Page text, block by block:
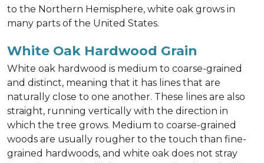
to the Northern Hemisphere, white oak grows in
many parts of the United States.
White Oak Hardwood Grain
White oak hardwood is medium to coarse-grained
and distinct, meaning that it has lines that are
naturally close to one another. These lines are also
straight, running vertically with the direction in
which the tree grows. Medium to coarse-grained
woods are usually rougher to the touch than fine-
grained hardwoods, and white oak does not stray